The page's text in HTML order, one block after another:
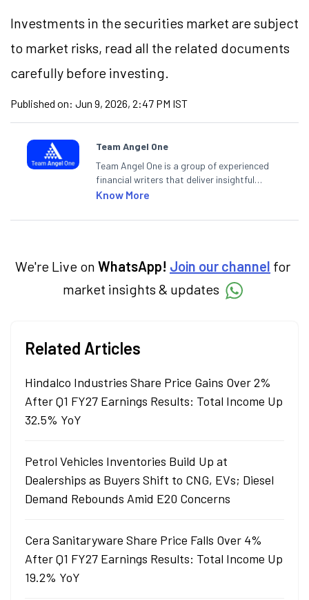
Investments in the securities market are subject
to market risks, read all the related documents
carefully before investing.
Published on: Jun 9, 2026, 2:47 PM IST
Team Angel One
Team Angel One is a group of experienced
financial writers that deliver insightful
articles on the stock market, IPO, economy,
categories.
Know More
We're Live on WhatsApp! Join our channel for
market insights & updates
Related Articles
Hindalco Industries Share Price Gains Over 2%
After Q1 FY27 Earnings Results: Total Income Up
32.5% YoY
Petrol Vehicles Inventories Build Up at
Dealerships as Buyers Shift to CNG, EVs; Diesel
Demand Rebounds Amid E20 Concerns
Cera Sanitaryware Share Price Falls Over 4%
After Q1 FY27 Earnings Results: Total Income Up
19.2% YoY